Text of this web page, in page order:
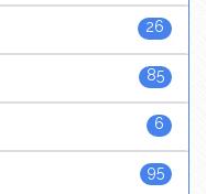
26
85
6
95